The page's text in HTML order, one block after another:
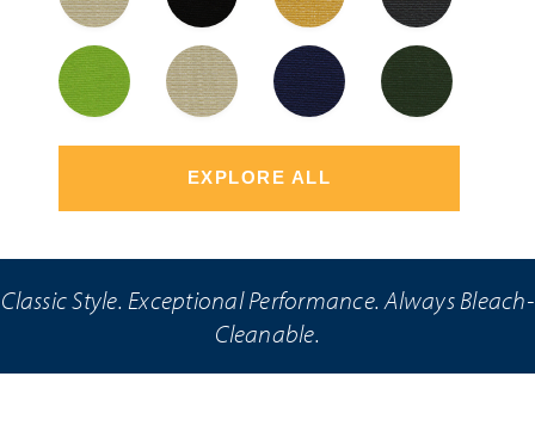
EXPLORE ALL
Classic Style. Exceptional Performance. Always Bleach-
Cleanable.